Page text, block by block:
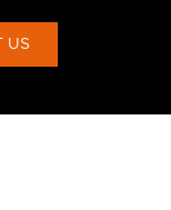
US